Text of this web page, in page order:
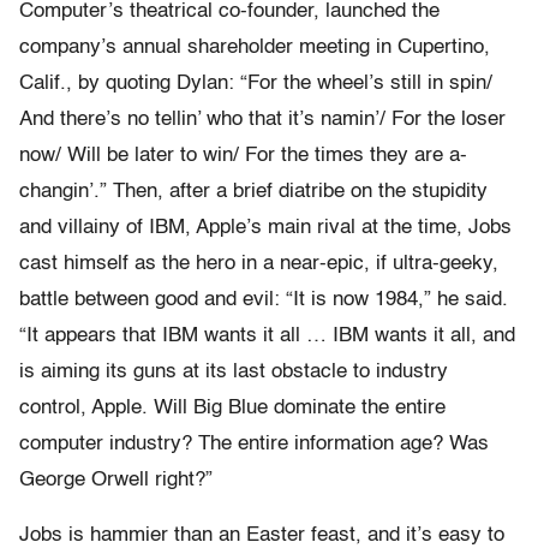
Computer’s theatrical co-founder, launched the
company’s annual shareholder meeting in Cupertino,
Calif., by quoting Dylan: “For the wheel’s still in spin/
And there’s no tellin’ who that it’s namin’/ For the loser
now/ Will be later to win/ For the times they are a-
changin’.” Then, after a brief diatribe on the stupidity
and villainy of IBM, Apple’s main rival at the time, Jobs
cast himself as the hero in a near-epic, if ultra-geeky,
battle between good and evil: “It is now 1984,” he said.
“It appears that IBM wants it all … IBM wants it all, and
is aiming its guns at its last obstacle to industry
control, Apple. Will Big Blue dominate the entire
computer industry? The entire information age? Was
George Orwell right?”
Jobs is hammier than an Easter feast, and it’s easy to